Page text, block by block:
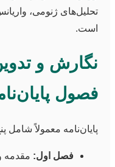
تحلیل‌های ژنومی،
است.
نگارش و
فصول
پایان‌نامه معمولاً
فصل اول: مقدمه